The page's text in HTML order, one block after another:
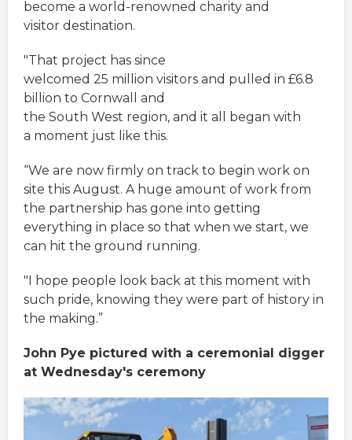
become a world-renowned charity and
visitor destination.
"That project has since
welcomed 25 million visitors and pulled in £6.8
billion to Cornwall and
the South West region, and it all began with
a moment just like this.
“We are now firmly on track to begin work on
site this August. A huge amount of work from
the partnership has gone into getting
everything in place so that when we start, we
can hit the ground running.
"I hope people look back at this moment with
such pride, knowing they were part of history in
the making.”
John Pye pictured with a ceremonial digger
at Wednesday's ceremony